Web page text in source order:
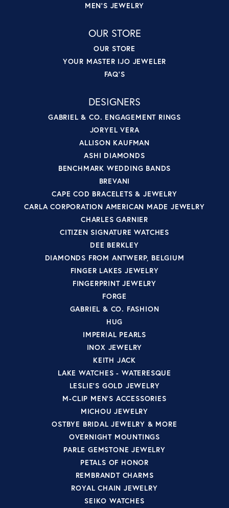
MEN'S JEWELRY
OUR STORE
OUR STORE
YOUR MASTER IJO JEWELER
FAQ'S
DESIGNERS
GABRIEL & CO. ENGAGEMENT RINGS
JORYEL VERA
ALLISON KAUFMAN
ASHI DIAMONDS
BENCHMARK WEDDING BANDS
BREVANI
CAPE COD BRACELETS & JEWELRY
CARLA CORPORATION AMERICAN MADE JEWELRY
CHARLES GARNIER
CITIZEN SIGNATURE WATCHES
DEE BERKLEY
DIAMONDS FROM ANTWERP, BELGIUM
FINGER LAKES JEWELRY
FINGERPRINT JEWELRY
FORGE
GABRIEL & CO. FASHION
HUG
IMPERIAL PEARLS
INOX JEWELRY
KEITH JACK
LAKE WATCHES - WATERESQUE
LESLIE'S GOLD JEWELRY
M-CLIP MEN'S ACCESSORIES
MICHOU JEWELRY
OSTBYE BRIDAL JEWELRY & MORE
OVERNIGHT MOUNTINGS
PARLE GEMSTONE JEWELRY
PETALS OF HONOR
REMBRANDT CHARMS
ROYAL CHAIN JEWELRY
SEIKO WATCHES